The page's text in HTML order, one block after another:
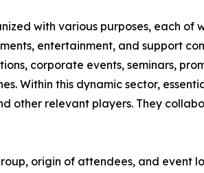
with various purposes, each of
entertainment, and support
corporate events, seminars,
Within this dynamic sector,
other relevant players. They
origin of attendees, and event